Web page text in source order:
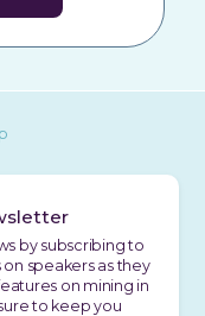
by subscribing to
speakers as they
on mining in
to keep you